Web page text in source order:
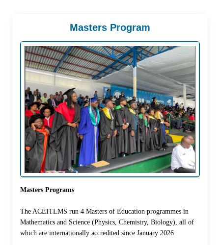
Masters Program
Masters Programs
The ACEITLMS run 4 Masters of Education programmes in
Mathematics and Science (Physics, Chemistry, Biology), all of
which are internationally accredited since January 2026